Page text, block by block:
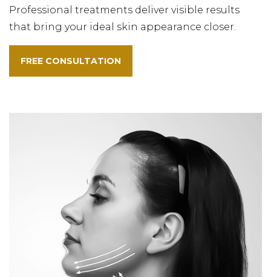
Professional treatments deliver visible results
that bring your ideal skin appearance closer.
FREE CONSULTATION